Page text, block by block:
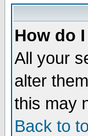
How do
All your
alter
this may
Back to